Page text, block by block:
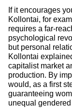
If it encourages
Kollontai, for
requires a far-
psychological
but personal
Kollontai
capitalist market
production. By
would, as a first
guaranteeing
unequal